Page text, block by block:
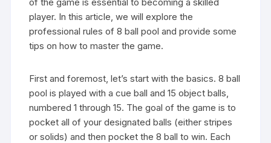
player. In this article, we will explore the
professional rules of 8 ball pool and provide some
tips on how to master the game.
First and foremost, let’s start with the basics. 8 ball
pool is played with a cue ball and 15 object balls,
numbered 1 through 15. The goal of the game is to
pocket all of your designated balls (either stripes
or solids) and then pocket the 8 ball to win. Each